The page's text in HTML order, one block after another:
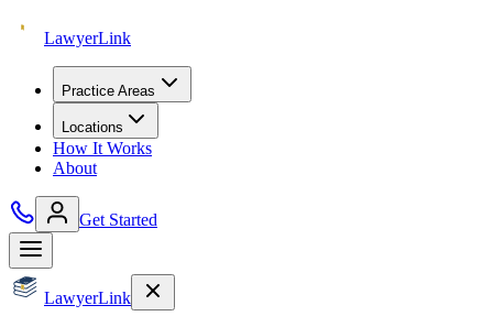
LawyerLink
Practice Areas
Locations
How It Works
About
Get Started
LawyerLink